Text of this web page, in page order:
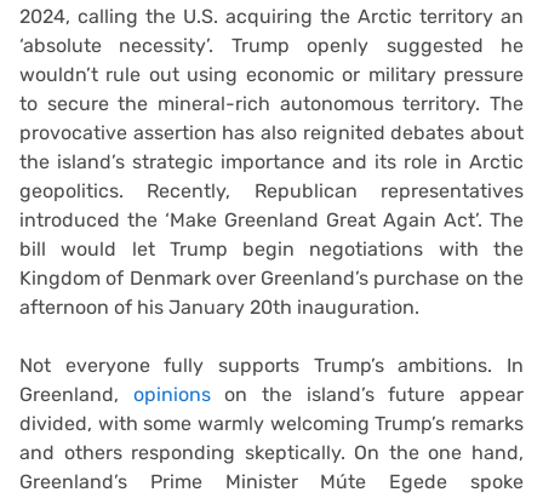
2024, calling the U.S. acquiring the Arctic territory an
‘absolute necessity’. Trump openly suggested he
wouldn’t rule out using economic or military pressure
to secure the mineral-rich autonomous territory. The
provocative assertion has also reignited debates about
the island’s strategic importance and its role in Arctic
geopolitics. Recently, Republican representatives
introduced the ‘Make Greenland Great Again Act’. The
bill would let Trump begin negotiations with the
Kingdom of Denmark over Greenland’s purchase on the
afternoon of his January 20th inauguration.
Not everyone fully supports Trump’s ambitions. In
Greenland, opinionson the island’s future appear
divided, with some warmly welcoming Trump’s remarks
and others responding skeptically. On the one hand,
Greenland’s Prime Minister Múte Egede spoke